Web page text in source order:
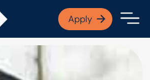
Open finance
Apply
APPLY NOW